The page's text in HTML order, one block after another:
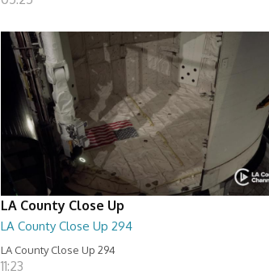
LA County Close Up
LA County Close Up 294
LA County Close Up 294
11:23